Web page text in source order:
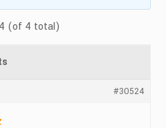
(of 4 total)
#30524